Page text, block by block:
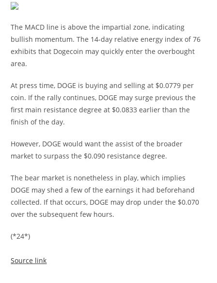
The MACD line is above the impartial zone, indicating
bullish momentum. The 14-day relative energy index of 76
exhibits that Dogecoin may quickly enter the overbought
area.
At press time, DOGE is buying and selling at $0.0779 per
coin. If the rally continues, DOGE may surge previous the
first main resistance degree at $0.0833 earlier than the
finish of the day.
However, DOGE would want the assist of the broader
market to surpass the $0.090 resistance degree.
The bear market is nonetheless in play, which implies
DOGE may shed a few of the earnings it had beforehand
collected. If that occurs, DOGE may drop under the $0.070
over the subsequent few hours.
(*24*)
Source link